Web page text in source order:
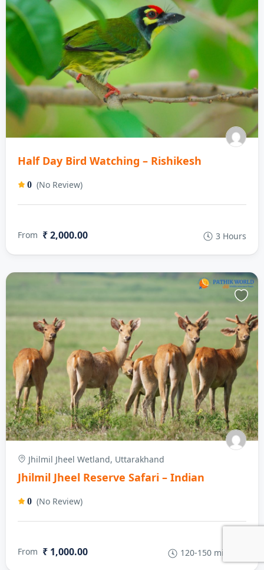
Half Day Bird Watching – Rishikesh
0 (No Review)
From ₹ 2,000.00 3 Hours
Jhilmil Jheel Wetland, Uttarakhand
Jhilmil Jheel Reserve Safari – Indian
0 (No Review)
From ₹ 1,000.00 120-150 minutes